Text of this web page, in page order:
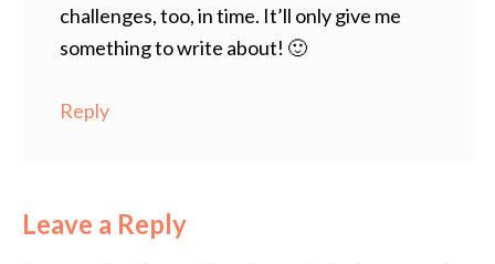
challenges, too, in time. It’ll only give me
something to write about! 🙂
Reply
Leave a Reply